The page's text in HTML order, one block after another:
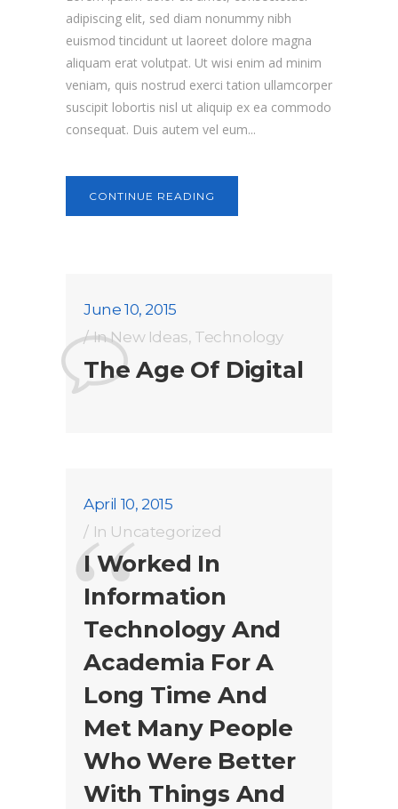
adipiscing elit, sed diam nonummy nibh
euismod tincidunt ut laoreet dolore magna
aliquam erat volutpat. Ut wisi enim ad minim
veniam, quis nostrud exerci tation ullamcorper
suscipit lobortis nisl ut aliquip ex ea commodo
consequat. Duis autem vel eum...
CONTINUE READING
June 10, 2015
InNew Ideas, Technology
The Age Of Digital
April 10, 2015
In Uncategorized
I Worked In
Information
Technology And
Academia For A
Long Time And
Met Many People
Who Were Better
With Things And